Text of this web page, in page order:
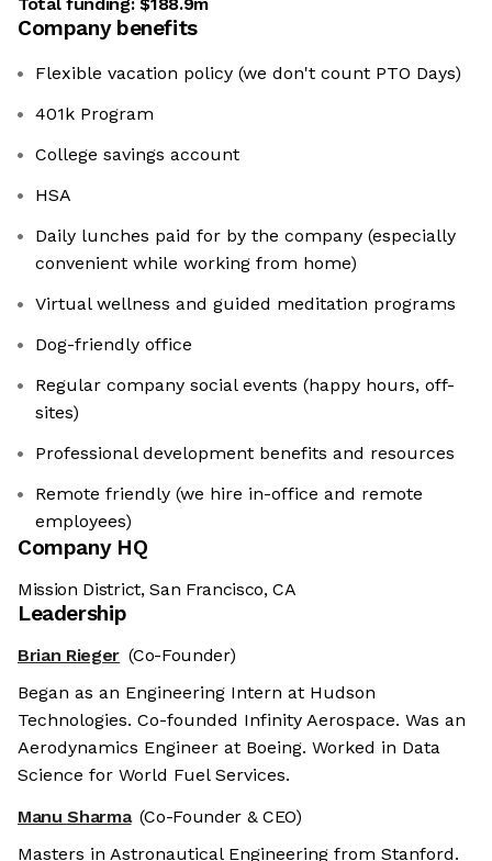
Company benefits
Flexible vacation policy (we don't count PTO Days)
401k Program
College savings account
HSA
Daily lunches paid for by the company (especially
convenient while working from home)
Virtual wellness and guided meditation programs
Dog-friendly office
Regular company social events (happy hours, off-
sites)
Professional development benefits and resources
Remote friendly (we hire in-office and remote
employees)
Company HQ
Mission District, San Francisco, CA
Leadership
Brian Rieger (Co-Founder)
Began as an Engineering Intern at Hudson
Technologies. Co-founded Infinity Aerospace. Was an
Aerodynamics Engineer at Boeing. Worked in Data
Science for World Fuel Services.
Manu Sharma (Co-Founder & CEO)
Masters in Astronautical Engineering from Stanford.